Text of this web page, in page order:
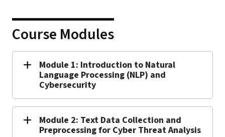
Course Modules
Module 1: Introduction to Natural
Language Processing (NLP) and
Cybersecurity
Module 2: Text Data Collection and
Preprocessing for Cyber Threat Analysis